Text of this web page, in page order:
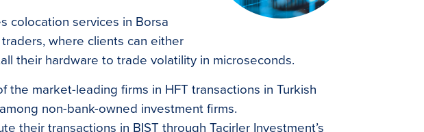
colocation services in Borsa
where clients can either
their hardware to trade volatility in microseconds.
the market-leading firms in HFT transactions in Turkish
non-bank-owned investment firms.
their transactions in BIST through Tacirler Investment’s